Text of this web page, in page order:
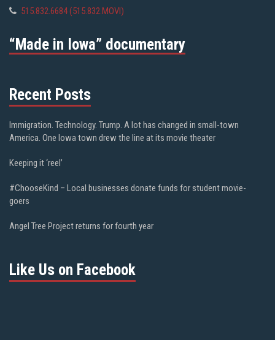
515.832.6684 (515.832.MOVI)
“Made in Iowa” documentary
Recent Posts
Immigration. Technology. Trump. A lot has changed in small-town
America. One Iowa town drew the line at its movie theater
Keeping it ‘reel’
#ChooseKind – Local businesses donate funds for student movie-
goers
Angel Tree Project returns for fourth year
Like Us on Facebook